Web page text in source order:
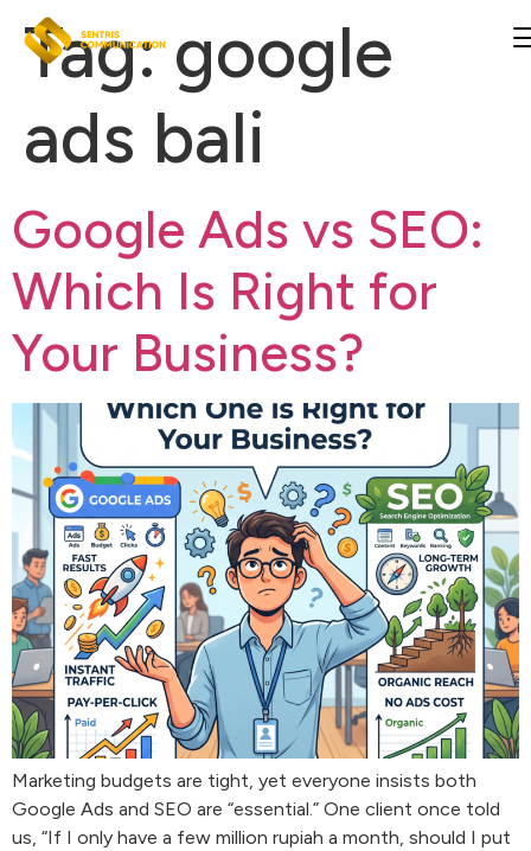
Tag:google
ads bali
Google Ads vs SEO:
Which Is Right for
Your Business?
Marketing budgets are tight, yet everyone insists both
Google Ads and SEO are “essential.” One client once told
us, “If I only have a few million rupiah a month, should I put